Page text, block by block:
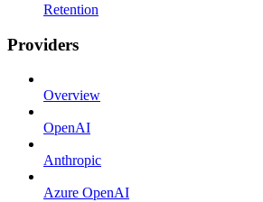
Retention
Providers
Overview
OpenAI
Anthropic
Azure OpenAI